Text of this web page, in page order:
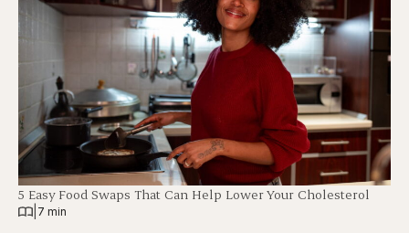
5 Easy Food Swaps That Can Help Lower Your Cholesterol
7 min